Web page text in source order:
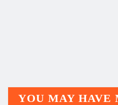
YOU MAY HAVE